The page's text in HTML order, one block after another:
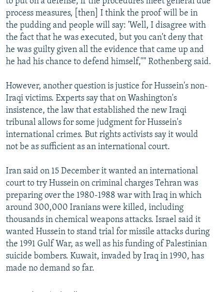
process measures, [then] I think the proof will be in
the pudding and people will say: 'Well, I disagree with
the fact that he was executed, but you can't deny that
he was guilty given all the evidence that came up and
he had his chance to defend himself,''" Rothenberg said.
However, another question is justice for Hussein's non-
Iraqi victims. Experts say that on Washington's
insistence, the law that established the new Iraqi
tribunal allows for some judgment for Hussein's
international crimes. But rights activists say it would
not be as sufficient as an international court.
Iran said on 15 December it wanted an international
court to try Hussein on criminal charges Tehran was
preparing over the 1980-1988 war with Iraq in which
around 300,000 Iranians were killed, including
thousands in chemical weapons attacks. Israel said it
wanted Hussein to stand trial for missile attacks during
the 1991 Gulf War, as well as his funding of Palestinian
suicide bombers. Kuwait, invaded by Iraq in 1990, has
made no demand so far.